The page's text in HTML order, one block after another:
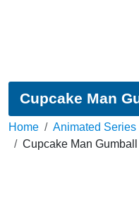
Cupcake Man
Home Animated Series
Cupcake Man